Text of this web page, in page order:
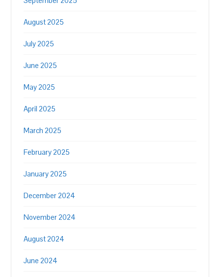
August 2025
July 2025
June 2025
May 2025
April 2025
March 2025
February 2025
January 2025
December 2024
November 2024
August 2024
June 2024